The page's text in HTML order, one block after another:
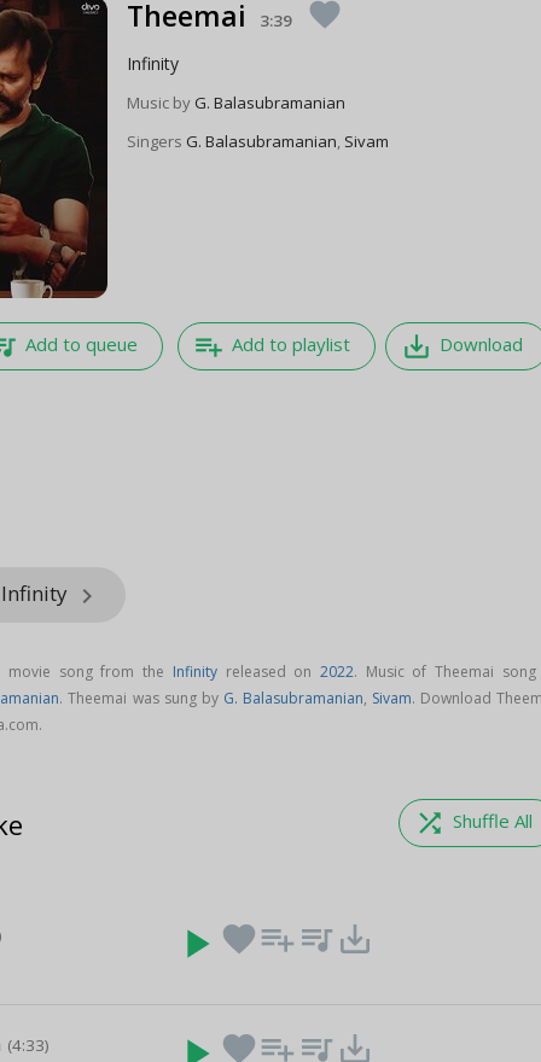
Theemai 3:39 favorite
Infinity
Music by G. Balasubramanian
Singers G. Balasubramanian, Sivam
Add to queue playlist_add Add to playlist save_alt Download
keyboard_arrow_right
movie song from the Infinityreleased on2022. Music of Theemai
. Theemai was sung by G. Balasubramanian, Sivam. Download
shuffle Shuffle All
play_arrow favoriteplaylist_add queue_music save_alt
(4:33) favoriteplaylist_add queue_music save_alt